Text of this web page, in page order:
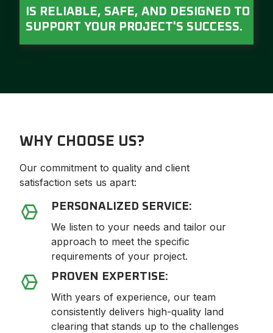
IS RELIABLE, SAFE, AND DESIGNED TO
SUPPORT YOUR PROJECT'S SUCCESS.
WHY CHOOSE US?
Our commitment to quality and client
satisfaction sets us apart:
PERSONALIZED SERVICE:
We listen to your needs and tailor our
approach to meet the specific
requirements of your project.
PROVEN EXPERTISE:
With years of experience, our team
consistently delivers high-quality land
clearing that stands up to the challenges